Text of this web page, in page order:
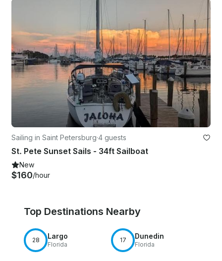
Sailing in Saint Petersburg·4 guests
St. Pete Sunset Sails - 34ft Sailboat
New
$160/hour
Top Destinations Nearby
28 Largo
Florida
17 Dunedin
Florida